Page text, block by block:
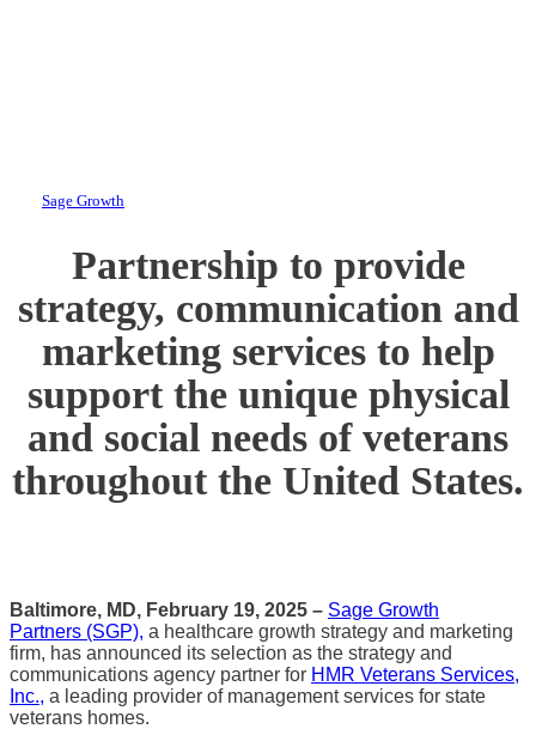
Sage Growth
Partnership to provide
strategy, communication and
marketing services to help
support the unique physical
and social needs of veterans
throughout the United States.
Baltimore, MD, February 19, 2025 – Sage Growth
Partners (SGP), a healthcare growth strategy and marketing
firm, has announced its selection as the strategy and
communications agency partner for HMR Veterans Services,
Inc., a leading provider of management services for state
veterans homes.